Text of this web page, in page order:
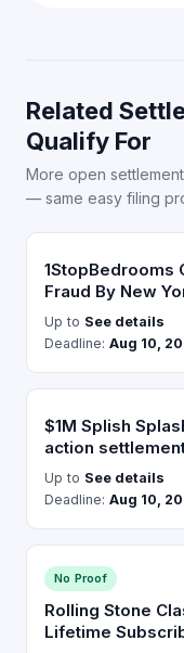
Related
Qualify For
More open
— same easy filing
1StopBedrooms
Fraud By New
Up to See details
Deadline: Aug 10,
$1M Splish
action
Up to See details
Deadline: Aug 10,
No Proof
Rolling Stone
Lifetime